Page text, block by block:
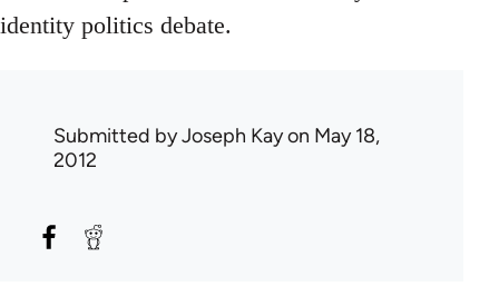
identity politics debate.
Submitted byJoseph Kayon May 18,
2012